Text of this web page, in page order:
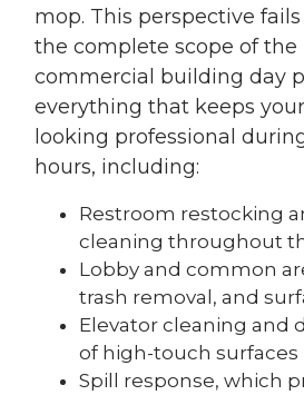
mop. This perspective
the complete scope of the
commercial building day
everything that keeps
looking professional
hours, including:
Restroom restocking
cleaning throughout
Lobby and common
trash removal, and
Elevator cleaning and
of high-touch surfaces
Spill response, which